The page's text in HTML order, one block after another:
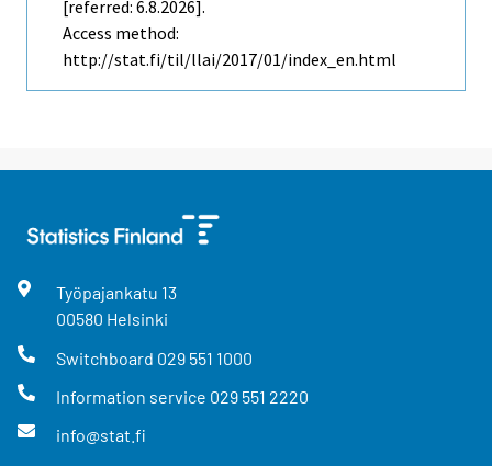
[referred: 6.8.2026].
Access method:
http://stat.fi/til/llai/2017/01/index_en.html
Työpajankatu 13
00580 Helsinki
Switchboard 029 551 1000
Information service 029 551 2220
info@stat.fi